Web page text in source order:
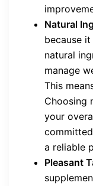
Natural
because
natural
manage
This
Choosing
your
a reliable
Pleasant